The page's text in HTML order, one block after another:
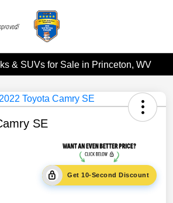
& SUVs for Sale in Princeton, WV
SE
Get 10-Second Discount